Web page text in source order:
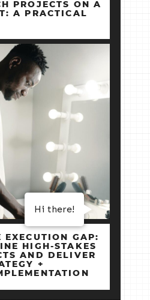
PROJECTS ON A
A PRACTICAL
EXECUTION GAP:
HIGH‑STAKES
AND DELIVER
+
Hi there!